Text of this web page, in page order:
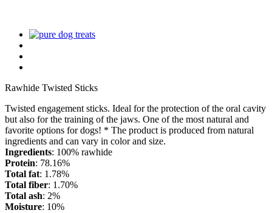
Rawhide Twisted Sticks
Twisted engagement sticks. Ideal for the protection of the oral cavity
but also for the training of the jaws. One of the most natural and
favorite options for dogs! * The product is produced from natural
ingredients and can vary in color and size.
Ingredients: 100% rawhide
Protein: 78.16%
Total fat: 1.78%
Total fiber: 1.70%
Total ash: 2%
Moisture: 10%